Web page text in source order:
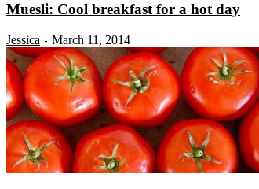
Muesli: Cool breakfast for a hot day
Jessica - March 11, 2014